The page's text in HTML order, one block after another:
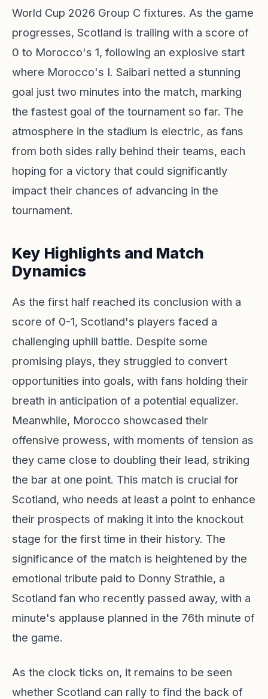
World Cup 2026 Group C fixtures. As the game
progresses, Scotland is trailing with a score of
0 to Morocco's 1, following an explosive start
where Morocco's I. Saibari netted a stunning
goal just two minutes into the match, marking
the fastest goal of the tournament so far. The
atmosphere in the stadium is electric, as fans
from both sides rally behind their teams, each
hoping for a victory that could significantly
impact their chances of advancing in the
tournament.
Key Highlights and Match
Dynamics
As the first half reached its conclusion with a
score of 0-1, Scotland's players faced a
challenging uphill battle. Despite some
promising plays, they struggled to convert
opportunities into goals, with fans holding their
breath in anticipation of a potential equalizer.
Meanwhile, Morocco showcased their
offensive prowess, with moments of tension as
they came close to doubling their lead, striking
the bar at one point. This match is crucial for
Scotland, who needs at least a point to enhance
their prospects of making it into the knockout
stage for the first time in their history. The
significance of the match is heightened by the
emotional tribute paid to Donny Strathie, a
Scotland fan who recently passed away, with a
minute's applause planned in the 76th minute of
the game.
As the clock ticks on, it remains to be seen
whether Scotland can rally to find the back of